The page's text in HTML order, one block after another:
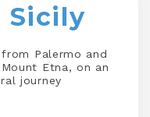
Sicily
from Palermo and
Etna, on an
journey